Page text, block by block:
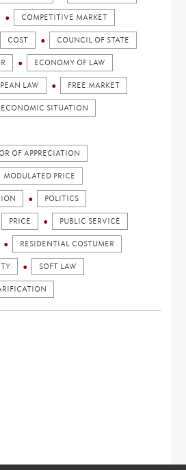
COMPETITIVE MARKET
COST COUNCIL OF STATE
ECONOMY OF LAW
LAW FREE MARKET
ECONOMIC SITUATION
OF APPRECIATION
MODULATED PRICE
POLITICS
PRICE PUBLIC SERVICE
RESIDENTIAL COSTUMER
SOFT LAW